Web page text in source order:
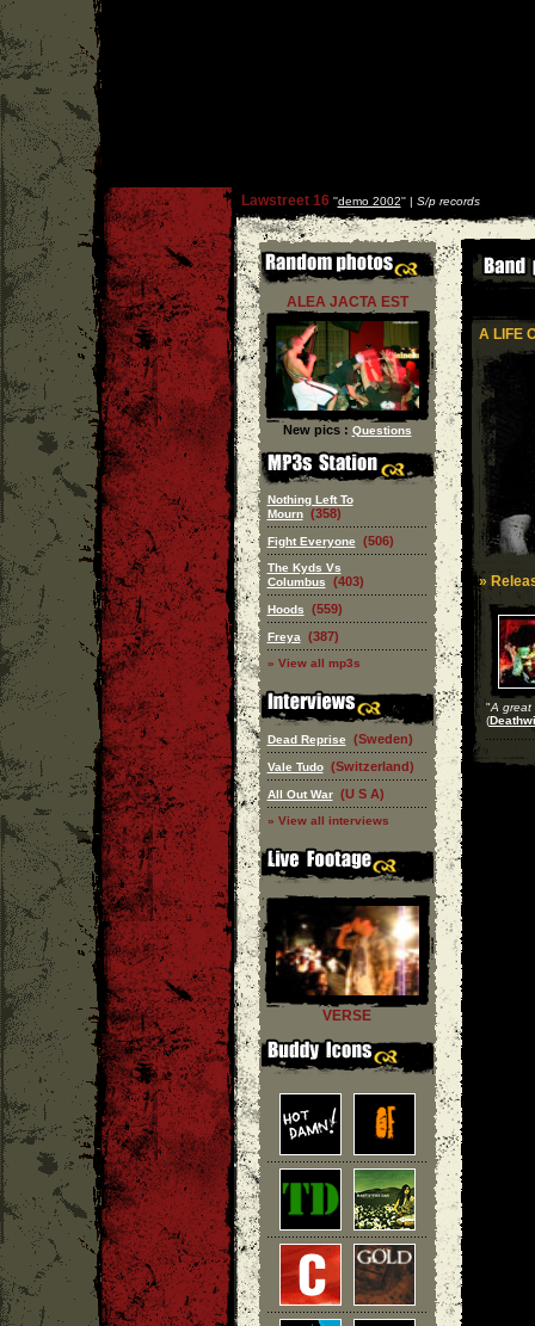
Lawstreet 16 ''demo 2002'' | S/p records
ALEA JACTA EST
New pics : Questions
Nothing Left To
Mourn (358)
Fight Everyone (506)
The Kyds Vs
Columbus
(403)
Hoods (559)
Freya (387)
» View all mp3s
Dead Reprise (Sweden)
Vale Tudo (Switzerland)
All Out War (U S A)
» View all interviews
VERSE
A LIFE
»
"A great
(